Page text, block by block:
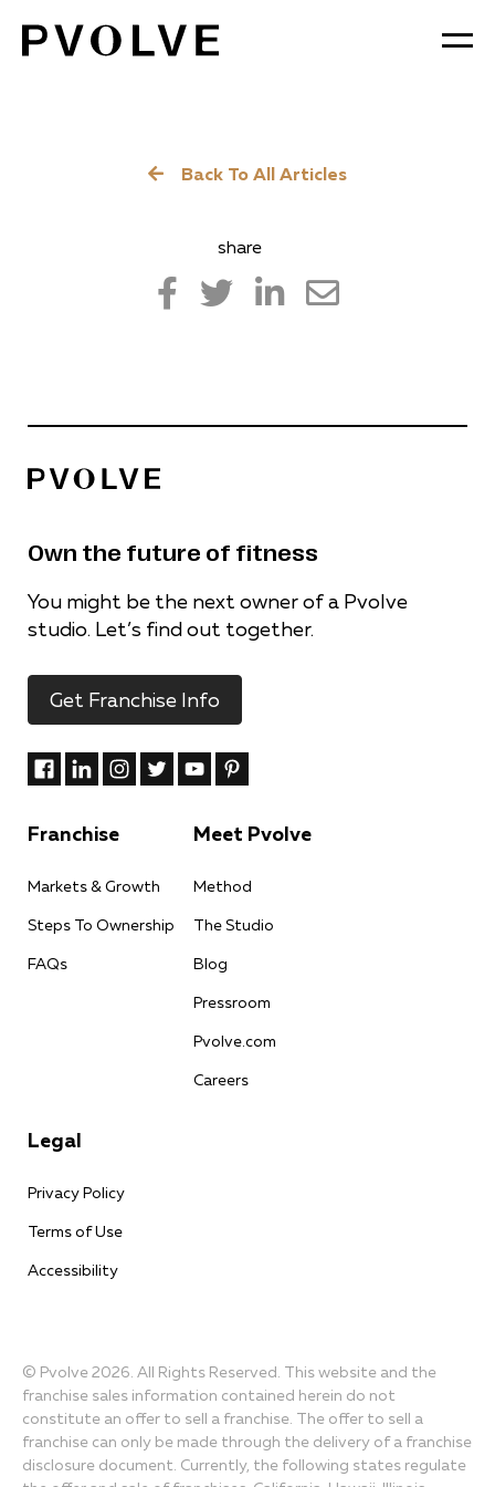
Skip
to
Back To All Articles
share
Franchise
Markets & Growth
Steps To Ownership
FAQs
Meet Pvolve
Method
The Studio
Blog
Pressroom
Pvolve.com
Careers
Legal
Privacy Policy
Terms of Use
Accessibility
Own the future of fitness
You might be the next owner of a Pvolve
studio. Let’s find out together.
Get Franchise Info
© Pvolve 2026. All Rights Reserved. This website and the
franchise sales information contained herein do not
constitute an offer to sell a franchise. The offer to sell a
franchise can only be made through the delivery of a franchise
disclosure document. Currently, the following states regulate